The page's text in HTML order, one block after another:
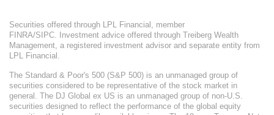
Securities offered through LPL Financial, member
FINRA/SIPC. Investment advice offered through Treiberg Wealth
Management, a registered investment advisor and separate entity from
LPL Financial.
The Standard & Poor's 500 (S&P 500) is an unmanaged group of
securities considered to be representative of the stock market in
general. The DJ Global ex US is an unmanaged group of non-U.S.
securities designed to reflect the performance of the global equity